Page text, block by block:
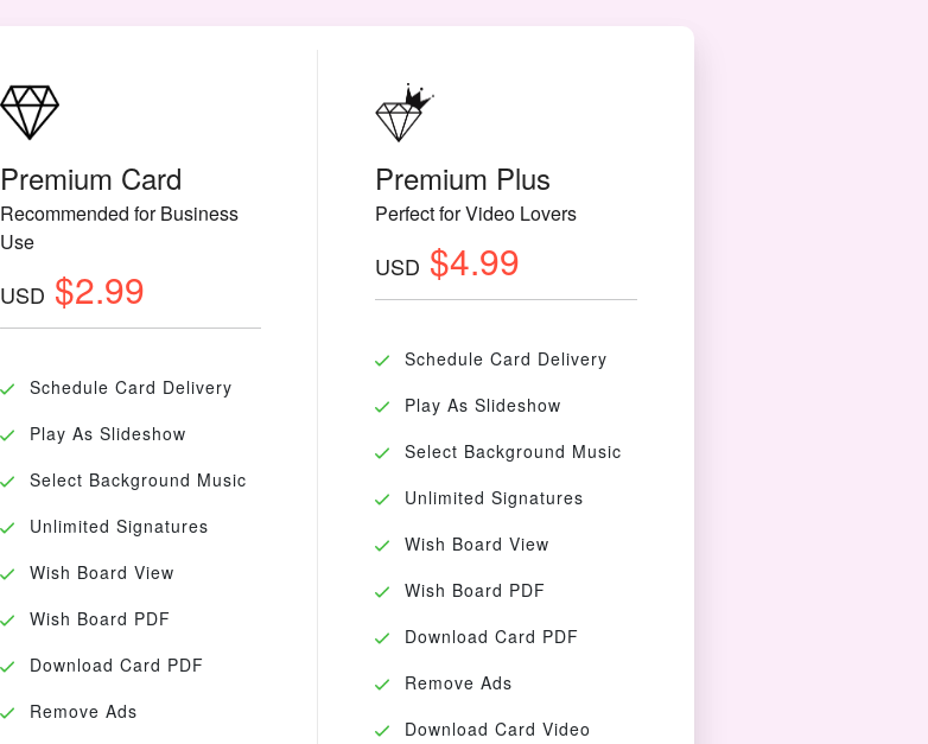
Premium Card
Recommended for Business
Use
USD $2.99
Schedule Card Delivery
Play As Slideshow
Select Background Music
Unlimited Signatures
Wish Board View
Wish Board PDF
Download Card PDF
Remove Ads
Premium Plus
Perfect for Video Lovers
USD $4.99
Schedule Card Delivery
Play As Slideshow
Select Background Music
Unlimited Signatures
Wish Board View
Wish Board PDF
Download Card PDF
Remove Ads
Download Card Video